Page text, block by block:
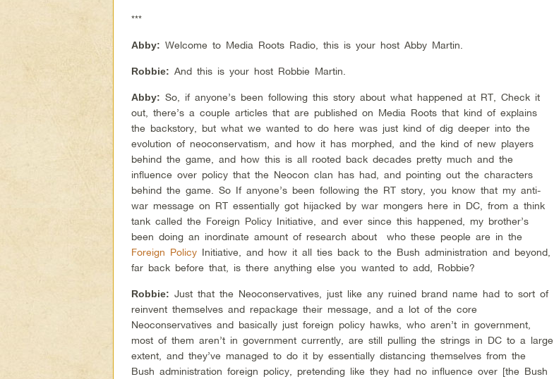
***
Abby: Welcome to Media Roots Radio, this is your host Abby Martin.
Robbie: And this is your host Robbie Martin.
Abby: So, if anyone’s been following this story about what happened at RT, Check it
out, there’s a couple articles that are published on Media Roots that kind of explains
the backstory, but what we wanted to do here was just kind of dig deeper into the
evolution of neoconservatism, and how it has morphed, and the kind of new players
behind the game, and how this is all rooted back decades pretty much and the
influence over policy that the Neocon clan has had, and pointing out the characters
behind the game. So If anyone’s been following the RT story, you know that my anti-
war message on RT essentially got hijacked by war mongers here in DC, from a think
tank called the Foreign Policy Initiative, and ever since this happened, my brother’s
been doing an inordinate amount of research about who these people are in the
Foreign Policy Initiative, and how it all ties back to the Bush administration and beyond,
far back before that, is there anything else you wanted to add, Robbie?
Robbie: Just that the Neoconservatives, just like any ruined brand name had to sort of
reinvent themselves and repackage their message, and a lot of the core
Neoconservatives and basically just foreign policy hawks, who aren’t in government,
most of them aren’t in government currently, are still pulling the strings in DC to a large
extent, and they’ve managed to do it by essentially distancing themselves from the
Bush administration foreign policy, pretending like they had no influence over [the Bush